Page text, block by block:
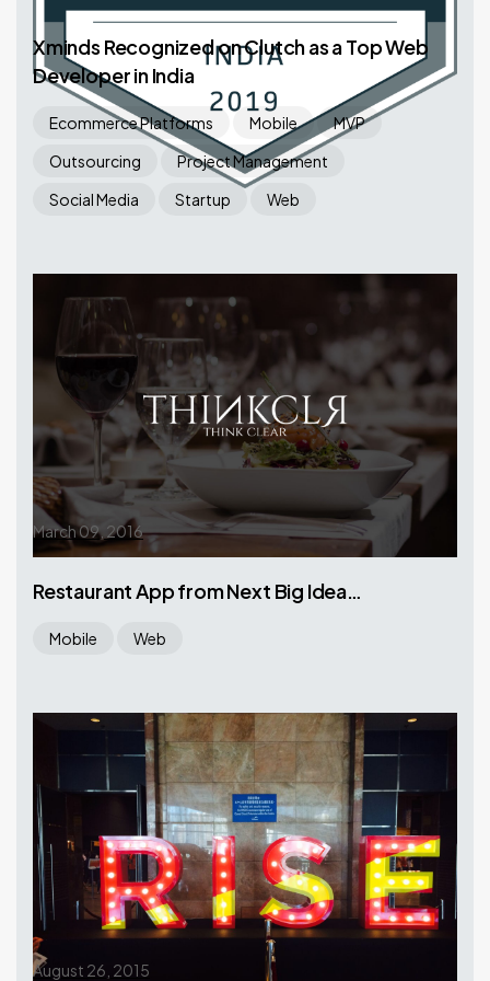
Xminds Recognized on Clutch as a Top Web
Developer in India
Ecommerce Platforms Mobile
MVP
Outsourcing
Project Management
Social Media
Startup Web
March 09, 2016
Restaurant App from Next Big Idea…
Mobile Web
August 26, 2015